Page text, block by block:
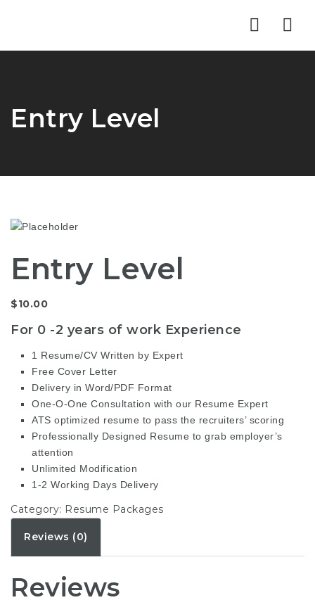
Entry Level
Entry Level
$10.00
For 0 -2 years of work Experience
1 Resume/CV Written by Expert
Free Cover Letter
Delivery in Word/PDF Format
One-O-One Consultation with our Resume Expert
ATS optimized resume to pass the recruiters’ scoring
Professionally Designed Resume to grab employer’s
attention
Unlimited Modification
1-2 Working Days Delivery
Category: Resume Packages
Reviews (0)
Reviews